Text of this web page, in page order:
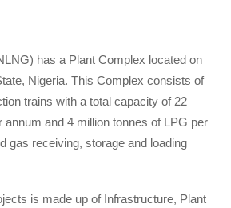
has a Plant Complex located on
Nigeria. This Complex consists of
trains with a total capacity of 22
annum and 4 million tonnes of LPG per
gas receiving, storage and loading
is made up of Infrastructure, Plant